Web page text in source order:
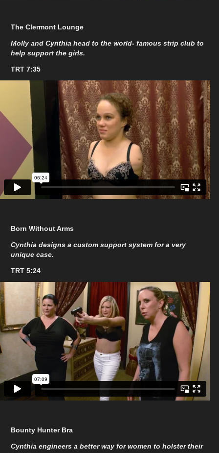
The Clermont Lounge
Molly and Cynthia head to the world- famous strip club to
help support the girls.
TRT 7:35
Born Without Arms
Cynthia designs a custom support system for a very
unique case.
TRT 5:24
Bounty Hunter Bra
Cynthia engineers a better way for women to holster their